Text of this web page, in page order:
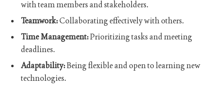
with team members and stakeholders.
Teamwork:Collaborating effectively with others.
Time Management:Prioritizing tasks and meeting
deadlines.
Adaptability:Being flexible and open to learning new
technologies.